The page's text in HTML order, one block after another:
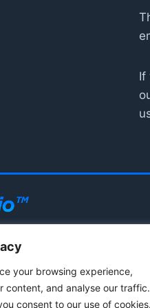
your browsing experience,
content, and analyse our traffic.
consent to our use of cookies.
If
Foundation, LLC